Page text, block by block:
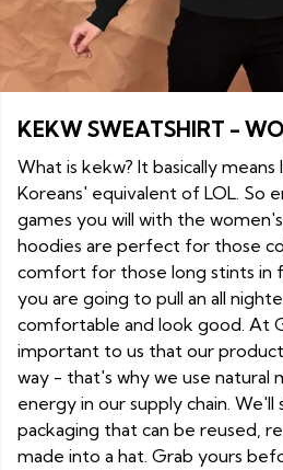
KEKW SWEATSHIRT -
What is kekw? It basically means
Koreans' equivalent of LOL. So
games you will with the
hoodies are perfect for those
comfort for those long stints in
you are going to pull an all
comfortable and look good. At
important to us that our
way - that's why we use natural
energy in our supply chain.
packaging that can be reused,
made into a hat. Grab yours